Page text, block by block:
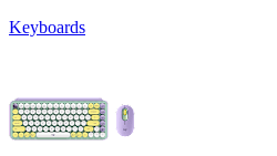
Keyboards